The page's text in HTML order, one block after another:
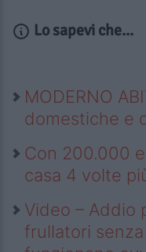
Lo sapevi che...
MODERNO
domestiche e
Con 200.000
casa 4 volte
Video – Addio
frullatori